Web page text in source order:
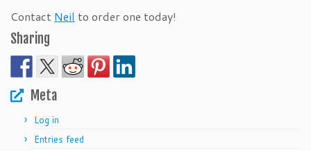
Contact Neil to order one today!
Sharing
Meta
Log in
Entries feed